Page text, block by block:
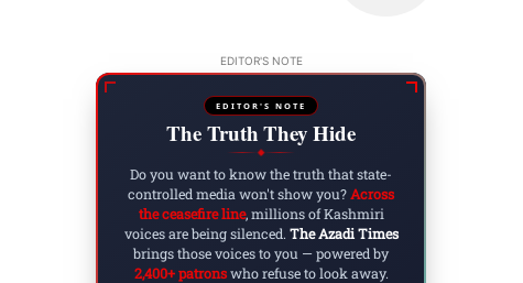
EDITOR'S NOTE
EDITOR'S NOTE
The Truth They Hide
◆
Do you want to know the truth that state-
controlled media won't show you?Across
the ceasefire line, millions of Kashmiri
voices are being silenced. The Azadi Times
brings those voices to you — powered by
2,400+ patronswho refuse to look away.